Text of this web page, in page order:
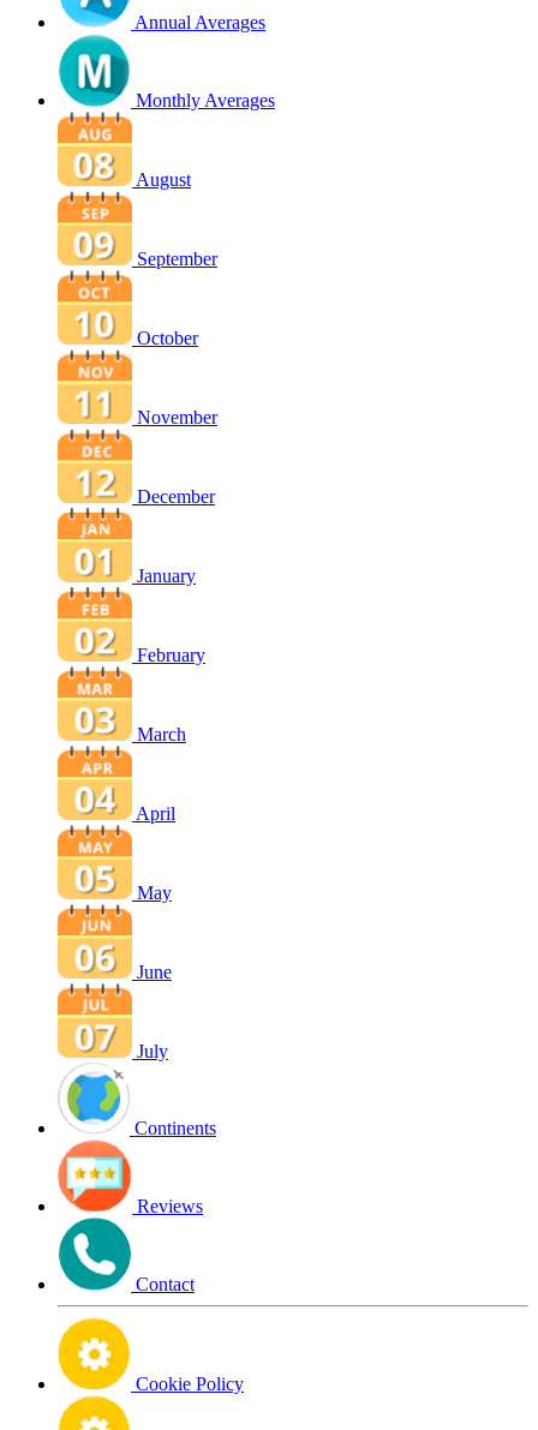
Annual Averages
Monthly Averages
August
September
October
November
December
January
February
March
April
May
June
July
Continents
Reviews
Contact
Cookie Policy